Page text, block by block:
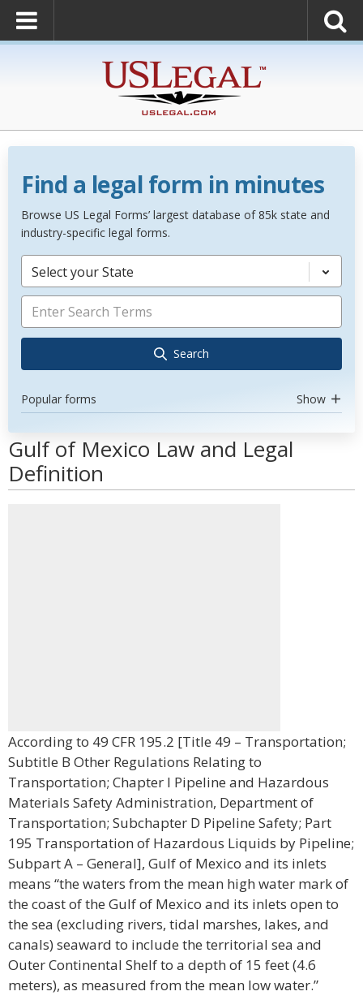
Find a legal form in minutes
Browse US Legal Forms’ largest database of 85k state and
industry-specific legal forms.
Select your State
Search
Popular forms Show
Gulf of Mexico Law and Legal
Definition
According to 49 CFR 195.2 [Title 49 – Transportation;
Subtitle B Other Regulations Relating to
Transportation; Chapter I Pipeline and Hazardous
Materials Safety Administration, Department of
Transportation; Subchapter D Pipeline Safety; Part
195 Transportation of Hazardous Liquids by Pipeline;
Subpart A – General], Gulf of Mexico and its inlets
means “the waters from the mean high water mark of
the coast of the Gulf of Mexico and its inlets open to
the sea (excluding rivers, tidal marshes, lakes, and
canals) seaward to include the territorial sea and
Outer Continental Shelf to a depth of 15 feet (4.6
meters), as measured from the mean low water.”